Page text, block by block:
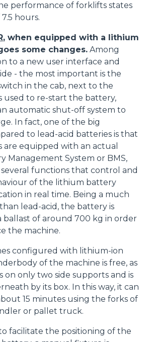
performance of forklifts states
hours.
, when equipped with a lithium
some changes. Among
to a new user interface and
- the most important is the
in the cab, next to the
used to re-start the battery,
automatic shut-off system to
In fact, one of the big
to lead-acid batteries is that
are equipped with an actual
Management System or BMS,
functions that control and
of the lithium battery
in real time. Being a much
lead-acid, the battery is
ballast of around 700 kg in order
the machine.
configured with lithium-ion
of the machine is free, as
on only two side supports and is
by its box. In this way, it can
15 minutes using the forks of
or pallet truck.
facilitate the positioning of the